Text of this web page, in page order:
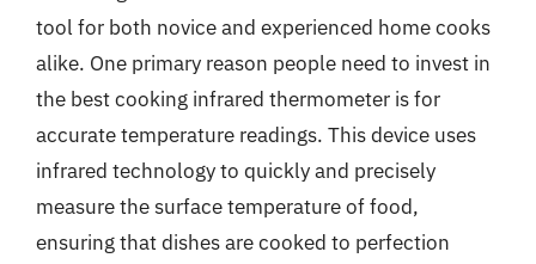
tool for both novice and experienced home cooks
alike. One primary reason people need to invest in
the best cooking infrared thermometer is for
accurate temperature readings. This device uses
infrared technology to quickly and precisely
measure the surface temperature of food,
ensuring that dishes are cooked to perfection